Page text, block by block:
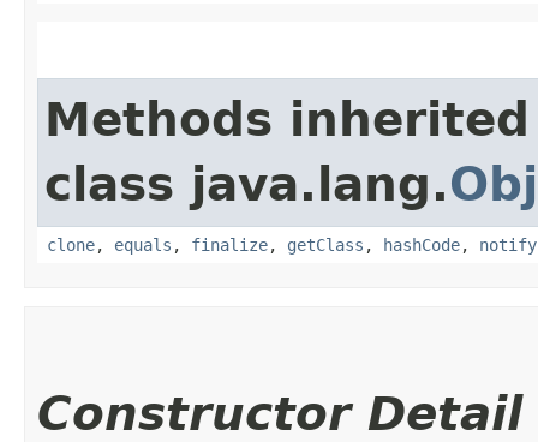
Methods
class java.lang.
clone, equals , finalize, getClass , hashCode, notify
Constructor Detail